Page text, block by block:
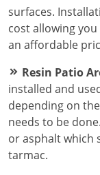
surfaces.
cost allowing
an affordable
Resin Patio
installed and
depending on
needs to be
or asphalt which
tarmac.